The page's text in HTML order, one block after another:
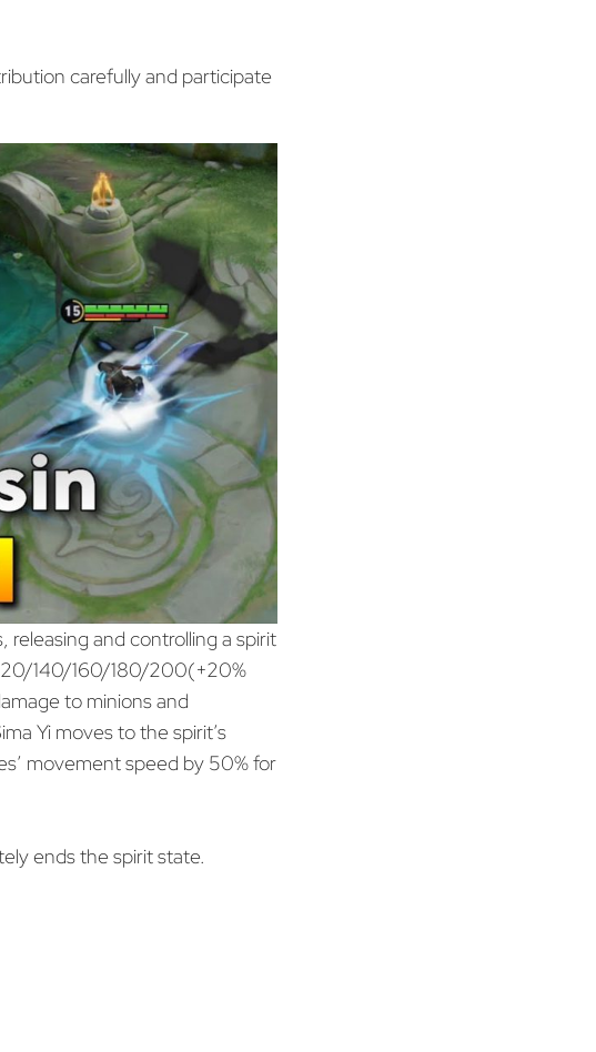
carefully and participate
releasing and controlling a spirit
140/160/180/200(+20%
to minions and
Yi moves to the spirit’s
movement speed by 50% for
ends the spirit state.